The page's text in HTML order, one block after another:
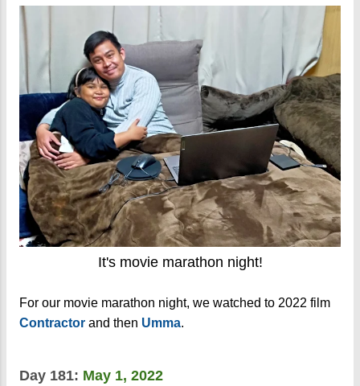
It's movie marathon night!
For our movie marathon night, we watched to 2022 film
Contractor and then Umma.
Day 181: May 1, 2022